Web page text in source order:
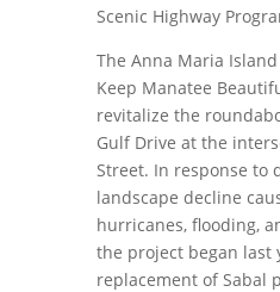
Scenic Highway
The Anna Maria
Keep Manatee
revitalize the
Gulf Drive at the
Street. In response to
landscape decline
hurricanes, flooding,
the project began last
replacement of Sabal